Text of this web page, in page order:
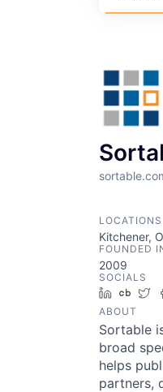
LOCATIONS
Kitchener,
FOUNDED
2009
SOCIALS
LinkedIn
ABOUT
Sortable
broad
helps
partners,